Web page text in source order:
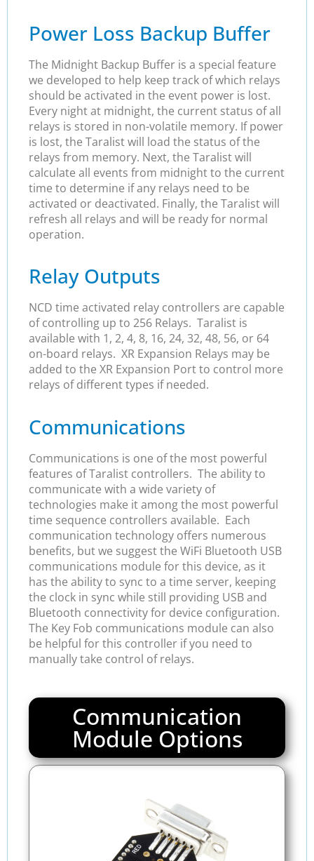
Power Loss Backup Buffer
The Midnight Backup Buffer is a special feature
we developed to help keep track of which relays
should be activated in the event power is lost.
Every night at midnight, the current status of all
relays is stored in non-volatile memory. If power
is lost, the Taralist will load the status of the
relays from memory. Next, the Taralist will
calculate all events from midnight to the current
time to determine if any relays need to be
activated or deactivated. Finally, the Taralist will
refresh all relays and will be ready for normal
operation.
Relay Outputs
NCD time activated relay controllers are capable
of controlling up to 256 Relays. Taralist is
available with 1, 2, 4, 8, 16, 24, 32, 48, 56, or 64
on-board relays. XR Expansion Relays may be
added to the XR Expansion Port to control more
relays of different types if needed.
Communications
Communications is one of the most powerful
features of Taralist controllers. The ability to
communicate with a wide variety of
technologies make it among the most powerful
time sequence controllers available. Each
communication technology offers numerous
benefits, but we suggest the WiFi Bluetooth USB
communications module for this device, as it
has the ability to sync to a time server, keeping
the clock in sync while still providing USB and
Bluetooth connectivity for device configuration.
The Key Fob communications module can also
be helpful for this controller if you need to
manually take control of relays.
Communication
Module Options